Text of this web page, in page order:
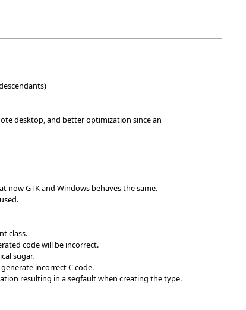
desktop, and better optimization since an
now GTK and Windows behaves the same.
class.
code will be incorrect.
sugar.
incorrect C code.
resulting in a segfault when creating the type.